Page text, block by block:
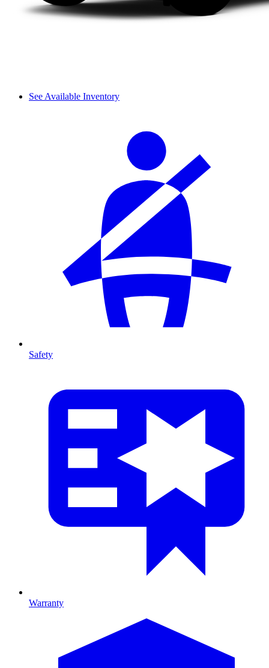
See Available Inventory
Safety
Warranty